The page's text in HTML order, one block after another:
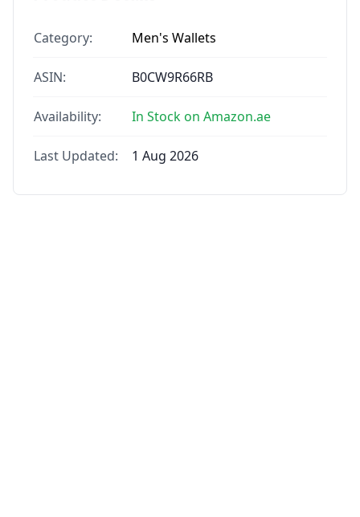
Category: Men's Wallets
ASIN: B0CW9R66RB
Availability: In Stock on Amazon.ae
Last Updated: 1 Aug 2026